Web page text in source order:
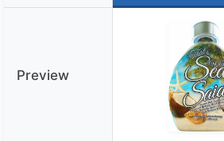
Preview